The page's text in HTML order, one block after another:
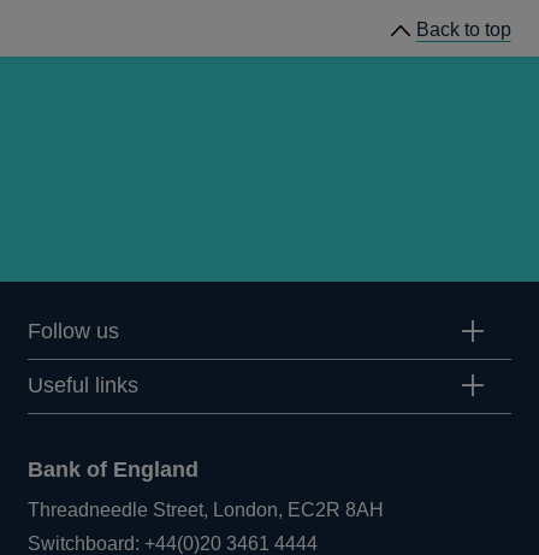
Back to top
Follow us
Useful links
Bank of England
Threadneedle Street, London, EC2R 8AH
Switchboard:+44(0)20 3461 4444Opens